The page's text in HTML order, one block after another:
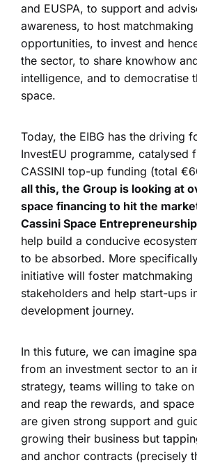
and EUSPA, to support and
awareness, to host matchmaking
opportunities, to invest and
the sector, to share knowhow
intelligence, and to democratise
space.
Today, the EIBG has the driving
InvestEU programme, catalysed
CASSINI top-up funding (total
all this, the Group is looking at
space financing to hit the
Cassini Space
help build a conducive
to be absorbed. More
initiative will foster matchmaking
stakeholders and help start-ups
development journey.
In this future, we can imagine
from an investment sector to an
strategy, teams willing to take
and reap the rewards, and
are given strong support and
growing their business but
and anchor contracts (precisely